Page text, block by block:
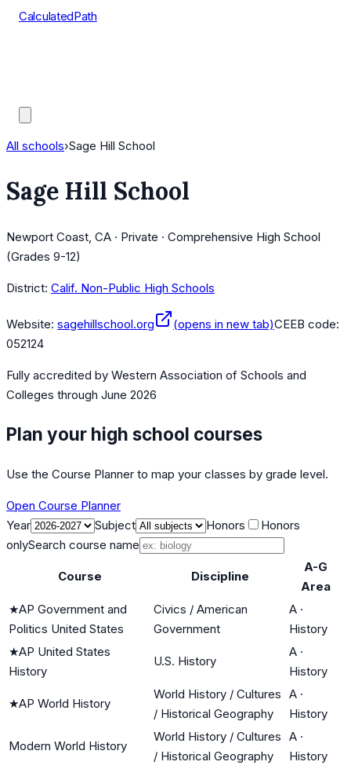
CalculatedPath
All schools›Sage Hill School
Sage Hill School
Newport Coast, CA · Private · Comprehensive High School
(Grades 9-12)
District: Calif. Non-Public High Schools
Website: sagehillschool.org (opens in new tab)CEEB code:
052124
Fully accredited by Western Association of Schools and
Colleges through June 2026
Plan your high school courses
Use the Course Planner to map your classes by grade level.
Open Course Planner
Year
Subject Honors
Honors
onlySearch course name
Course Discipline
A-G
Area
★AP Government and
Politics United States
Civics / American
Government
A ·
History
★AP United States
History
U.S. History
A ·
History
★AP World History
World History / Cultures
/ Historical Geography
A ·
History
Modern World History
World History / Cultures
/ Historical Geography
A ·
History